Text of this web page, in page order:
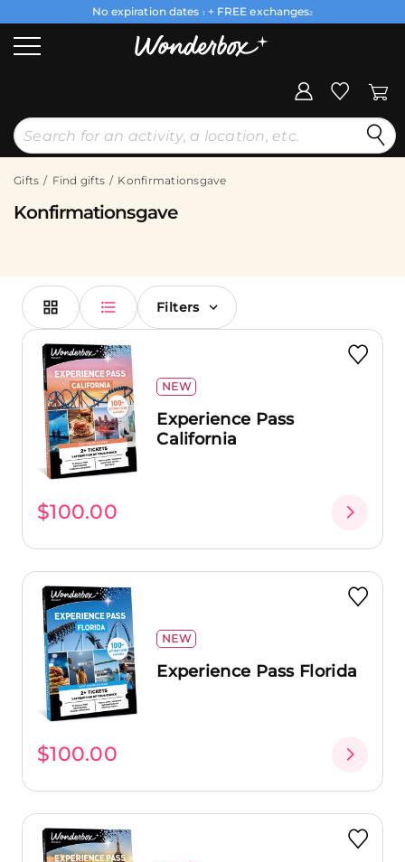
No expiration dates 1 + FREE exchanges2
Gifts Find gifts Konfirmationsgave
Konfirmationsgave
Filters
NEW
Experience Pass
California
$100.00
NEW
Experience Pass Florida
$100.00